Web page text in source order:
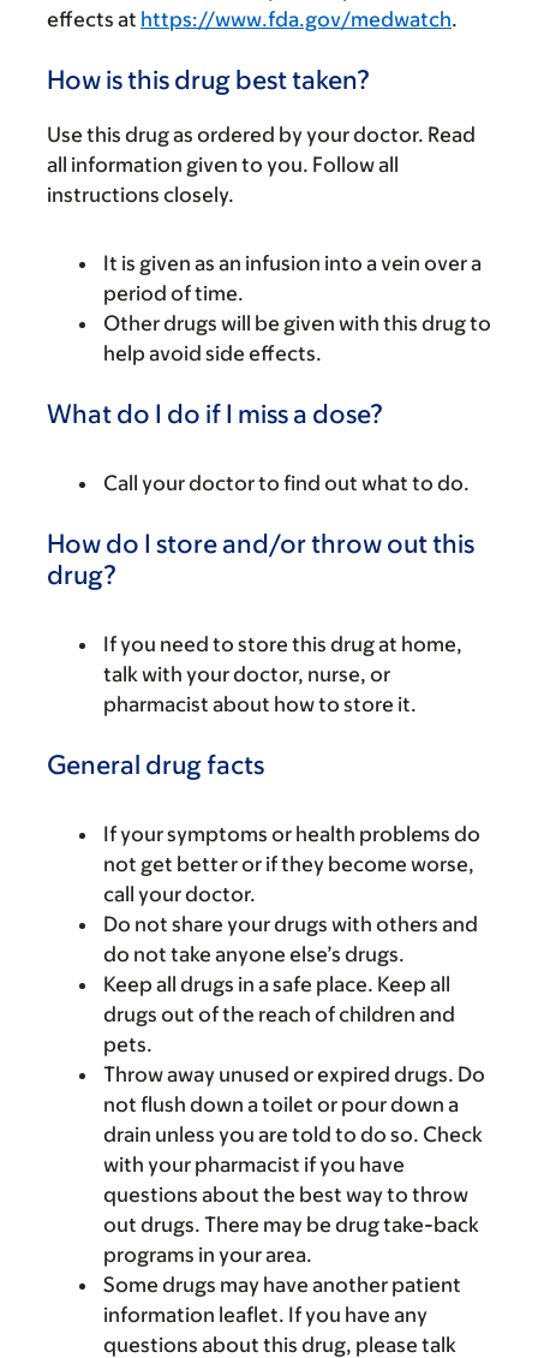
effects at https://www.fda.gov/medwatch.
How is this drug best taken?
Use this drug as ordered by your doctor. Read
all information given to you. Follow all
instructions closely.
It is given as an infusion into a vein over a
period of time.
Other drugs will be given with this drug to
help avoid side effects.
What do I do if I miss a dose?
Call your doctor to find out what to do.
How do I store and/or throw out this
drug?
If you need to store this drug at home,
talk with your doctor, nurse, or
pharmacist about how to store it.
General drug facts
If your symptoms or health problems do
not get better or if they become worse,
call your doctor.
Do not share your drugs with others and
do not take anyone else’s drugs.
Keep all drugs in a safe place. Keep all
drugs out of the reach of children and
pets.
Throw away unused or expired drugs. Do
not flush down a toilet or pour down a
drain unless you are told to do so. Check
with your pharmacist if you have
questions about the best way to throw
out drugs. There may be drug take-back
programs in your area.
Some drugs may have another patient
information leaflet. If you have any
questions about this drug, please talk